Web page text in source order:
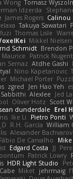
Wong Tomasz
Idzerda
James Rogers Calinou
Takuya Sawatari
Thomas Lisle
Mikkel Nielsen
Schmidt Brendon
Maurice Patrick Nugent
Sernaz Atdhe Gashi
Nino Kapetanovic
Michael Porter
zgred Jen Hao Yeh
Alexlee Jed
Oliver Hotz Scott
sean dunderdale Erel
Ike Li Pietro Ponti
R.H. García William
Alexander Bachvarov
Fábio De Carvalho Mike
Edgard Costa JJ
Patrick Lowry
HDR Light Studio
Miket jehrmaig